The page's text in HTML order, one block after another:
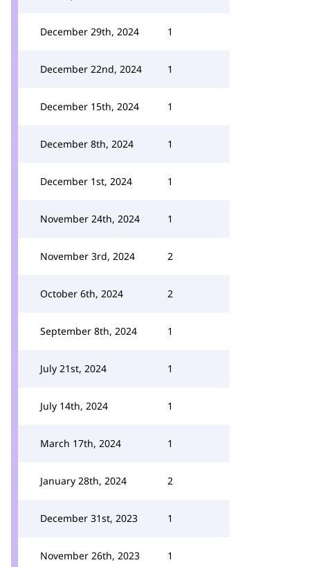
December 29th, 2024 1
December 22nd, 2024 1
December 15th, 2024 1
December 8th, 2024 1
December 1st, 2024 1
November 24th, 2024 1
November 3rd, 2024 2
October 6th, 2024 2
September 8th, 2024 1
July 21st, 2024 1
July 14th, 2024 1
March 17th, 2024 1
January 28th, 2024 2
December 31st, 2023 1
November 26th, 2023 1